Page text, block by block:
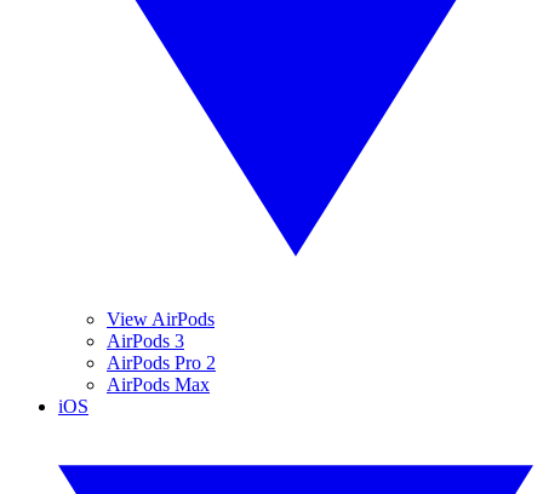
View AirPods
AirPods 3
AirPods Pro 2
AirPods Max
iOS